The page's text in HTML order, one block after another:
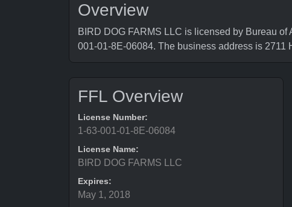
Overview
BIRD DOG FARMS LLC is licensed by Bureau
001-01-8E-06084. The business address is 2711
FFL Overview
License Number:
1-63-001-01-8E-06084
License Name:
BIRD DOG FARMS LLC
Expires:
May 1, 2018